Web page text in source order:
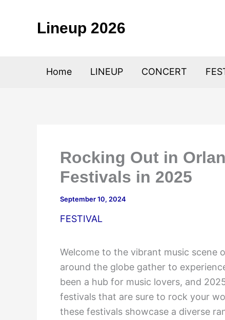
Lineup 2026
Home LINEUP CONCERT
Rocking Out in
Festivals in 2025
September 10, 2024
FESTIVAL
Welcome to the vibrant music scene
around the globe gather to
been a hub for music lovers, and
festivals that are sure to rock your
these festivals showcase a diverse